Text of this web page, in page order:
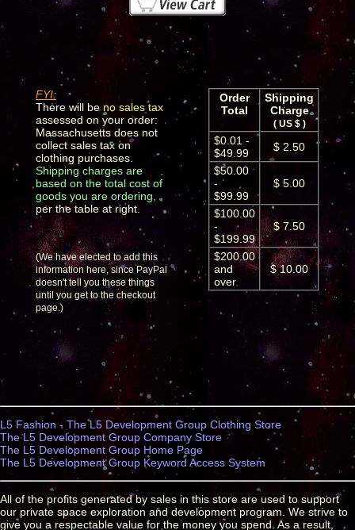
FYI:
There will be no sales tax
assessed on your order:
Massachusetts does not
collect sales tax on
clothing purchases.
Shipping charges are
based on the total cost of
goods you are ordering,
per the table at right.
(We have elected to add this
information here, since PayPal
doesn't tell you these things
until you get to the checkout
page.)
Order
Total
Shipping
Charge
( US $ )
$0.01 -
$49.99
$ 2.50
$50.00
-
$99.99
$ 5.00
$100.00
-
$199.99
$ 7.50
$200.00
and
over
$ 10.00
L5 Fashion - The L5 Development Group Clothing Store
The L5 Development Group Company Store
The L5 Development Group Home Page
The L5 Development Group Keyword Access System
All of the profits generated by sales in this store are used to support
our private space exploration and development program. We strive to
give you a respectable value for the money you spend. As a result,